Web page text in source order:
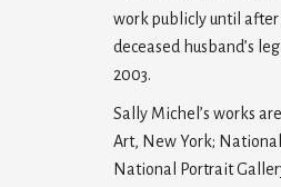
work publicly until after
deceased husband’s
2003.
Sally Michel’s works
Art, New York;
National Portrait